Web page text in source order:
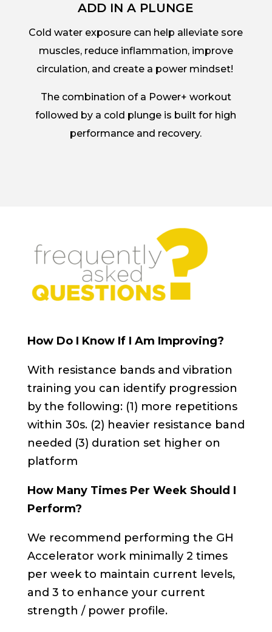
ADD IN A PLUNGE
Cold water exposure can help alleviate sore
muscles, reduce inflammation, improve
circulation, and create a power mindset!
The combination of a Power+ workout
followed by a cold plunge is built for high
performance and recovery.
How Do I Know If I Am Improving?
With resistance bands and vibration
training you can identify progression
by the following: (1) more repetitions
within 30s. (2) heavier resistance band
needed (3) duration set higher on
platform
How Many Times Per Week Should I
Perform?
We recommend performing the GH
Accelerator work minimally 2 times
per week to maintain current levels,
and 3 to enhance your current
strength / power profile.